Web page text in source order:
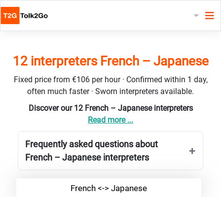
12 interpreters French – Japanese
Fixed price from €106 per hour · Confirmed within 1 day,
often much faster · Sworn interpreters available.
Discover our 12 French – Japanese interpreters
Read more ...
Frequently asked questions about
French – Japanese interpreters
French <-> Japanese